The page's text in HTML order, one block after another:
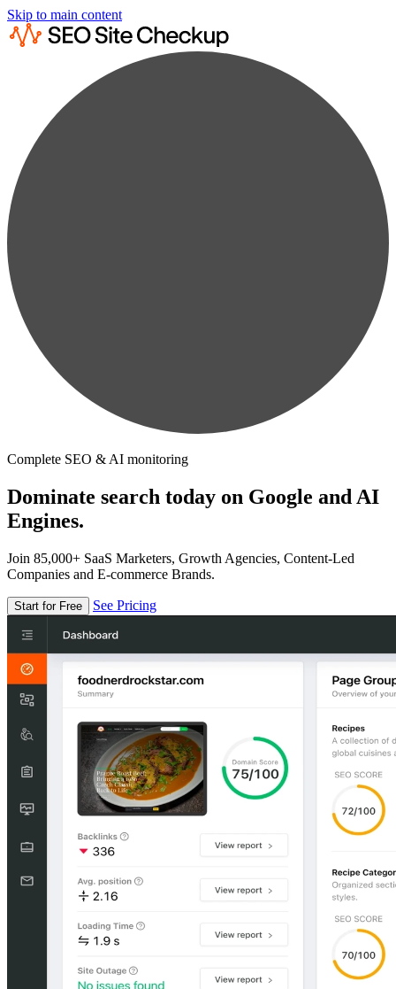
Skip to main content
Complete SEO & AI monitoring
Dominate search today on Google and AI
Engines.
Join 85,000+ SaaS Marketers, Growth Agencies, Content-Led
Companies and E-commerce Brands.
Start for Free See Pricing